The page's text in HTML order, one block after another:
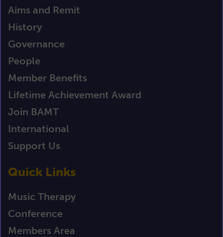
Aims and Remit
History
Governance
People
Member Benefits
Lifetime Achievement Award
Join BAMT
International
Support Us
Quick Links
Music Therapy
Conference
Members Area